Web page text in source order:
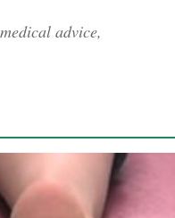
advice,